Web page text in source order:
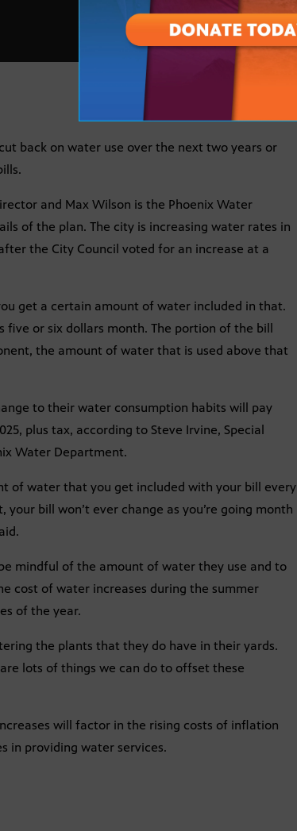
back on water use over the next two years or
and Max Wilson is the Phoenix Water
of the plan. The city is increasing water rates in
the City Council voted for an increase at a
get a certain amount of water included in that.
five or six dollars month. The portion of the bill
the amount of water that is used above that
to their water consumption habits will pay
plus tax, according to Steve Irvine, Special
Water Department.
of water that you get included with your bill every
bill won’t ever change as you’re going month
mindful of the amount of water they use and to
cost of water increases during the summer
of the year.
the plants that they do have in their yards.
lots of things we can do to offset these
will factor in the rising costs of inflation
in providing water services.